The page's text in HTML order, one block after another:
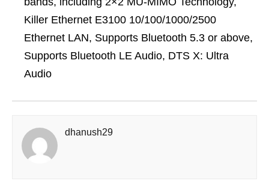
Killer Ethernet E3100 10/100/1000/2500
Ethernet LAN, Supports Bluetooth 5.3 or above,
Supports Bluetooth LE Audio, DTS X: Ultra
Audio
dhanush29